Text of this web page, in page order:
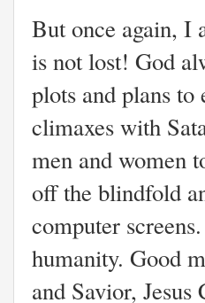
But once again, I
is not lost! God
plots and plans
climaxes with
men and women
off the blindfold
computer
humanity. Good
and Savior,